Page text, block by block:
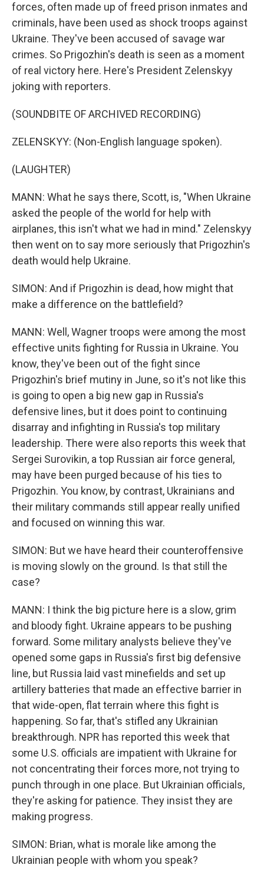
forces, often made up of freed prison inmates and
criminals, have been used as shock troops against
Ukraine. They've been accused of savage war
crimes. So Prigozhin's death is seen as a moment
of real victory here. Here's President Zelenskyy
joking with reporters.
(SOUNDBITE OF ARCHIVED RECORDING)
ZELENSKYY: (Non-English language spoken).
(LAUGHTER)
MANN: What he says there, Scott, is, "When Ukraine
asked the people of the world for help with
airplanes, this isn't what we had in mind." Zelenskyy
then went on to say more seriously that Prigozhin's
death would help Ukraine.
SIMON: And if Prigozhin is dead, how might that
make a difference on the battlefield?
MANN: Well, Wagner troops were among the most
effective units fighting for Russia in Ukraine. You
know, they've been out of the fight since
Prigozhin's brief mutiny in June, so it's not like this
is going to open a big new gap in Russia's
defensive lines, but it does point to continuing
disarray and infighting in Russia's top military
leadership. There were also reports this week that
Sergei Surovikin, a top Russian air force general,
may have been purged because of his ties to
Prigozhin. You know, by contrast, Ukrainians and
their military commands still appear really unified
and focused on winning this war.
SIMON: But we have heard their counteroffensive
is moving slowly on the ground. Is that still the
case?
MANN: I think the big picture here is a slow, grim
and bloody fight. Ukraine appears to be pushing
forward. Some military analysts believe they've
opened some gaps in Russia's first big defensive
line, but Russia laid vast minefields and set up
artillery batteries that made an effective barrier in
that wide-open, flat terrain where this fight is
happening. So far, that's stifled any Ukrainian
breakthrough. NPR has reported this week that
some U.S. officials are impatient with Ukraine for
not concentrating their forces more, not trying to
punch through in one place. But Ukrainian officials,
they're asking for patience. They insist they are
making progress.
SIMON: Brian, what is morale like among the
Ukrainian people with whom you speak?